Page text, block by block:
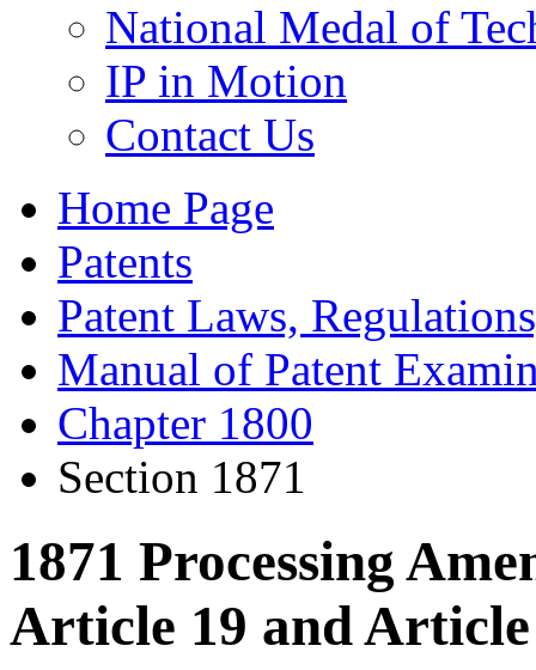
National Medal of
IP in Motion
Contact Us
Home Page
Patents
Patent Laws,
Manual of Patent
Chapter 1800
Section 1871
1871 Processing
Article 19 and